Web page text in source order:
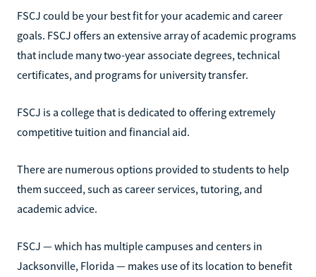
FSCJ could be your best fit for your academic and career
goals. FSCJ offers an extensive array of academic programs
that include many two-year associate degrees, technical
certificates, and programs for university transfer.
FSCJ is a college that is dedicated to offering extremely
competitive tuition and financial aid.
There are numerous options provided to students to help
them succeed, such as career services, tutoring, and
academic advice.
FSCJ — which has multiple campuses and centers in
Jacksonville, Florida — makes use of its location to benefit